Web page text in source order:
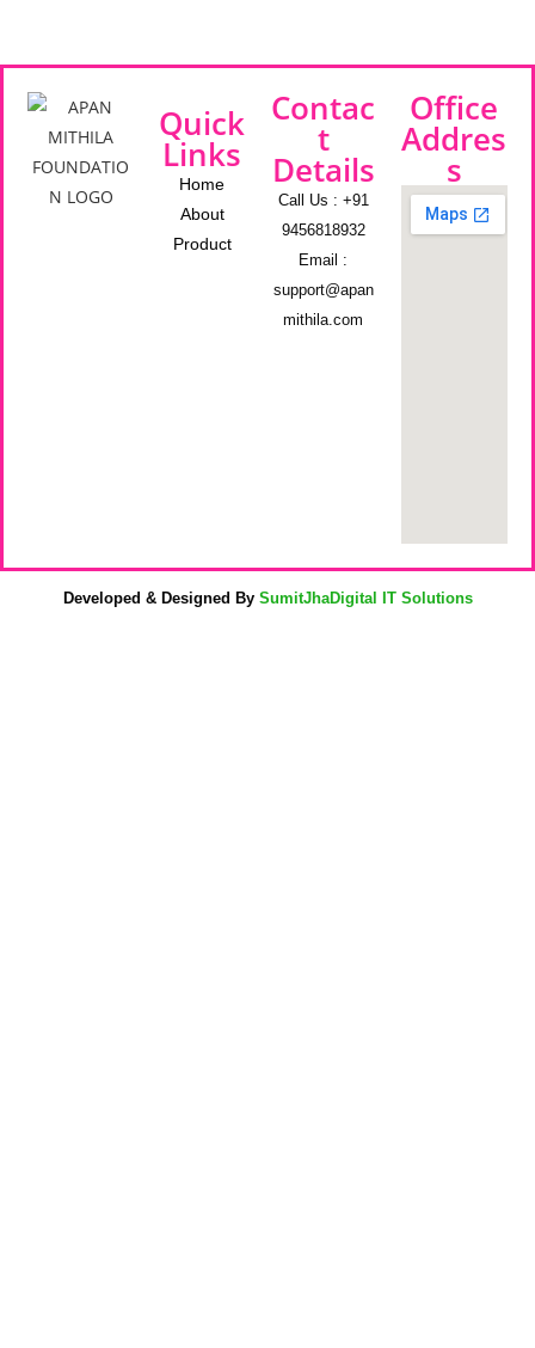
Quick
Links
Home
About
Product
Contac
t
Details
Call Us : +91
9456818932
Email :
support@apan
mithila.com
Office
Addres
s
Developed & Designed By SumitJhaDigital IT Solutions